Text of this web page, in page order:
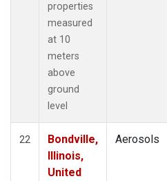
properties
measured
at 10
meters
above
ground
level
22
Bondville,
Illinois,
United
Aerosols